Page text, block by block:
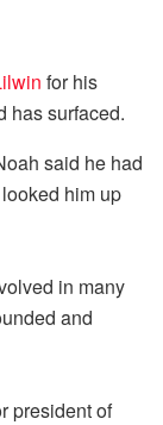
for his
has surfaced.
said he had
him up
in many
and
president of